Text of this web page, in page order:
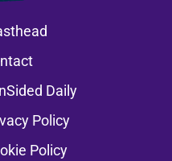
Daily
Policy
Policy